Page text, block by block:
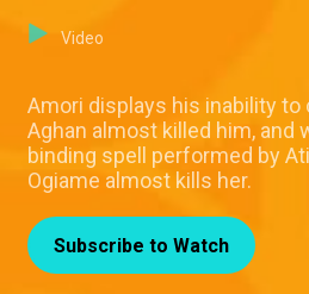
Video
Amori displays his inability
Aghan almost killed him, and
binding spell performed by
Ogiame almost kills her.
Subscribe to Watch